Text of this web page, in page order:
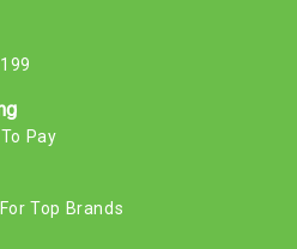
Pay
Top Brands